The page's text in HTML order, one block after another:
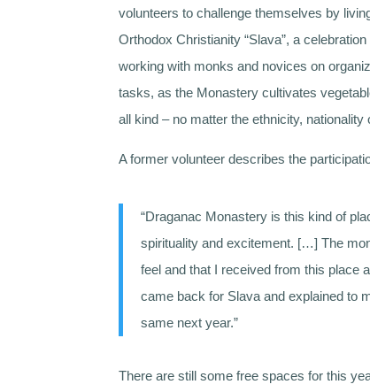
volunteers to challenge themselves by
Orthodox Christianity “Slava”, a
working with monks and novices on
tasks, as the Monastery cultivates
all kind – no matter the ethnicity, nationality
A former volunteer describes the
“Draganac Monastery is this kind of
spirituality and excitement. […] The
feel and that I received from this place
came back for Slava and explained to
same next year.”
There are still some free spaces for this